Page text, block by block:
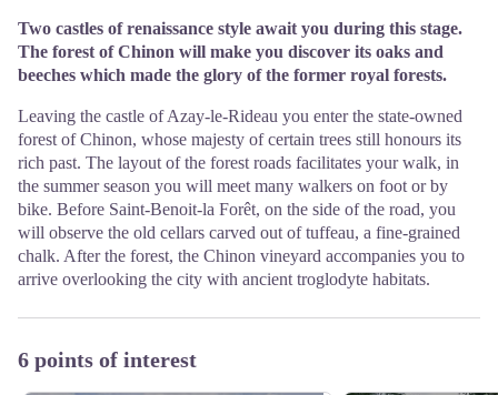
Two castles of renaissance style await you during this stage.
The forest of Chinon will make you discover its oaks and
beeches which made the glory of the former royal forests.
Leaving the castle of Azay-le-Rideau you enter the state-owned
forest of Chinon, whose majesty of certain trees still honours its
rich past. The layout of the forest roads facilitates your walk, in
the summer season you will meet many walkers on foot or by
bike. Before Saint-Benoit-la Forêt, on the side of the road, you
will observe the old cellars carved out of tuffeau, a fine-grained
chalk. After the forest, the Chinon vineyard accompanies you to
arrive overlooking the city with ancient troglodyte habitats.
6 points of interest